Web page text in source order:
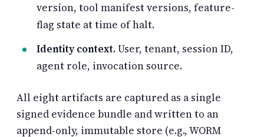
version, tool manifest versions, feature-
flag state at time of halt.
Identity context.User, tenant, session ID,
agent role, invocation source.
All eight artifacts are captured as a single
signed evidence bundle and written to an
append-only, immutable store (e.g., WORM